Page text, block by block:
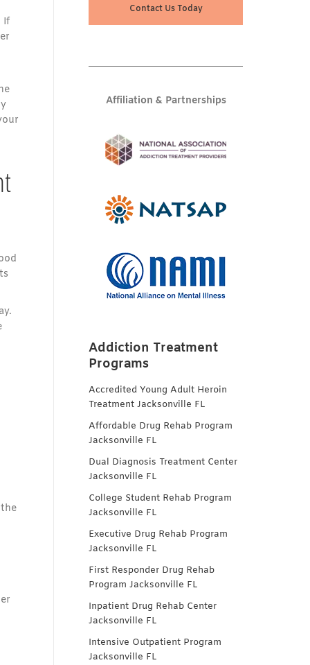
If
Contact Us Today
Affiliation & Partnerships
Addiction Treatment
Programs
Accredited Young Adult Heroin
Treatment Jacksonville FL
Affordable Drug Rehab Program
Jacksonville FL
Dual Diagnosis Treatment Center
Jacksonville FL
College Student Rehab Program
Jacksonville FL
Executive Drug Rehab Program
Jacksonville FL
First Responder Drug Rehab
Program Jacksonville FL
Inpatient Drug Rehab Center
Jacksonville FL
Intensive Outpatient Program
Jacksonville FL